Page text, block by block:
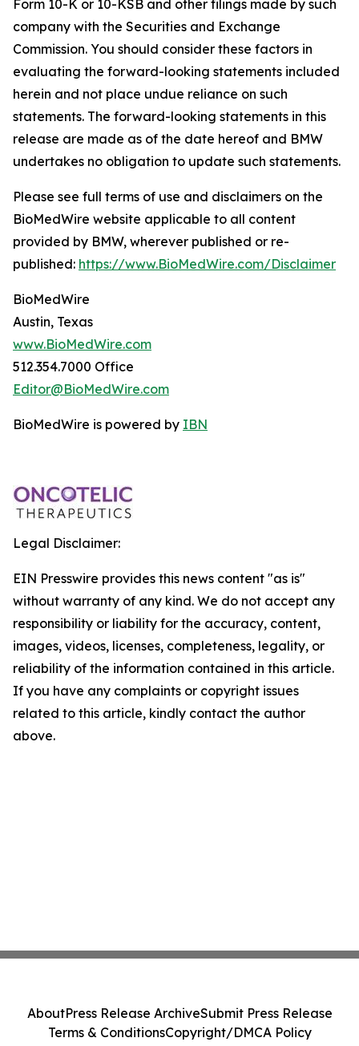
Form 10-K or 10-KSB and other filings made by such
company with the Securities and Exchange
Commission. You should consider these factors in
evaluating the forward-looking statements included
herein and not place undue reliance on such
statements. The forward-looking statements in this
release are made as of the date hereof and BMW
undertakes no obligation to update such statements.
Please see full terms of use and disclaimers on the
BioMedWire website applicable to all content
provided by BMW, wherever published or re-
published: https://www.BioMedWire.com/Disclaimer
BioMedWire
Austin, Texas
www.BioMedWire.com
512.354.7000 Office
Editor@BioMedWire.com
BioMedWire is powered by IBN
Legal Disclaimer:
EIN Presswire provides this news content "as is"
without warranty of any kind. We do not accept any
responsibility or liability for the accuracy, content,
images, videos, licenses, completeness, legality, or
reliability of the information contained in this article.
If you have any complaints or copyright issues
related to this article, kindly contact the author
above.
AboutPress Release ArchiveSubmit Press Release
Terms & ConditionsCopyright/DMCA Policy